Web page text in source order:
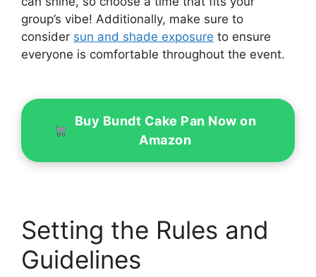
group’s vibe! Additionally, make sure to
consider sun and shade exposure to ensure
everyone is comfortable throughout the event.
Buy Bundt Cake Pan Now on
Amazon
Setting the Rules and
Guidelines